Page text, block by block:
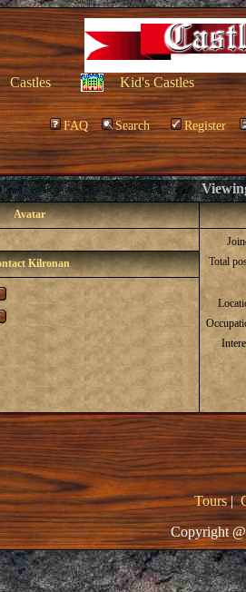
Castles Kid's Castles
FAQ Search Register
Avatar
Total
Kilronan
Tours|
Copyright